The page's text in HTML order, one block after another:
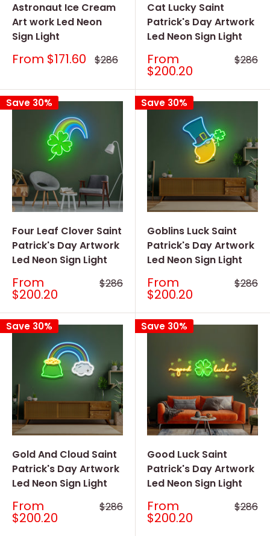
Astronaut Ice Cream
Art work Led Neon
Sign Light
Sale
From $171.60 Regular
price
$286
Cat Lucky Saint
Patrick's Day Artwork
Led Neon Sign Light
Sale
price
From
$200.20
Regular
price
$286
Save 30%
Four Leaf Clover Saint
Patrick's Day Artwork
Led Neon Sign Light
Sale
price
From
$200.20
Regular
price
$286
Save 30%
Goblins Luck Saint
Patrick's Day Artwork
Led Neon Sign Light
Sale
price
From
$200.20
Regular
price
$286
Save 30%
Gold And Cloud Saint
Patrick's Day Artwork
Led Neon Sign Light
Sale
price
From
$200.20
Regular
price
$286
Save 30%
Good Luck Saint
Patrick's Day Artwork
Led Neon Sign Light
Sale
price
From
$200.20
Regular
price
$286